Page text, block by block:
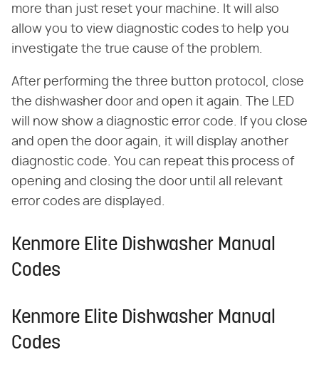
more than just reset your machine. It will also
allow you to view diagnostic codes to help you
investigate the true cause of the problem.
After performing the three button protocol, close
the dishwasher door and open it again. The LED
will now show a diagnostic error code. If you close
and open the door again, it will display another
diagnostic code. You can repeat this process of
opening and closing the door until all relevant
error codes are displayed.
Kenmore Elite Dishwasher Manual
Codes
Kenmore Elite Dishwasher Manual
Codes